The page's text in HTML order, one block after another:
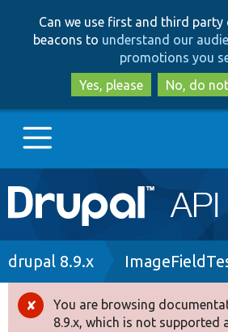
to
main
to
Can we use first and third party
beacons to understand our
promotions you
Yes, please
No, do
Main
navigation
Go to Drupal.org
Drupal 8+
Breadcrumb
drupal 8.9.x
Error
You are browsing
8.9.x, which is not supported